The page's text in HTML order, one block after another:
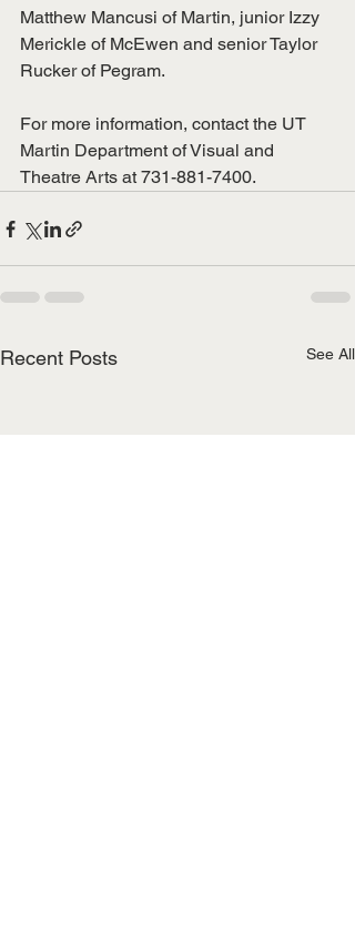
Matthew Mancusi of Martin, junior Izzy
Merickle of McEwen and senior Taylor
Rucker of Pegram.
For more information, contact the UT
Martin Department of Visual and
Theatre Arts at 731-881-7400.
Recent Posts See All